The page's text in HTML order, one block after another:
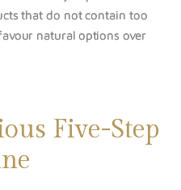
that do not contain too
natural options over
Five-Step